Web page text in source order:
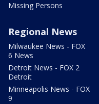
Missing Persons
Regional News
Milwaukee News - FOX
6 News
Detroit News - FOX 2
Detroit
Minneapolis News - FOX
9